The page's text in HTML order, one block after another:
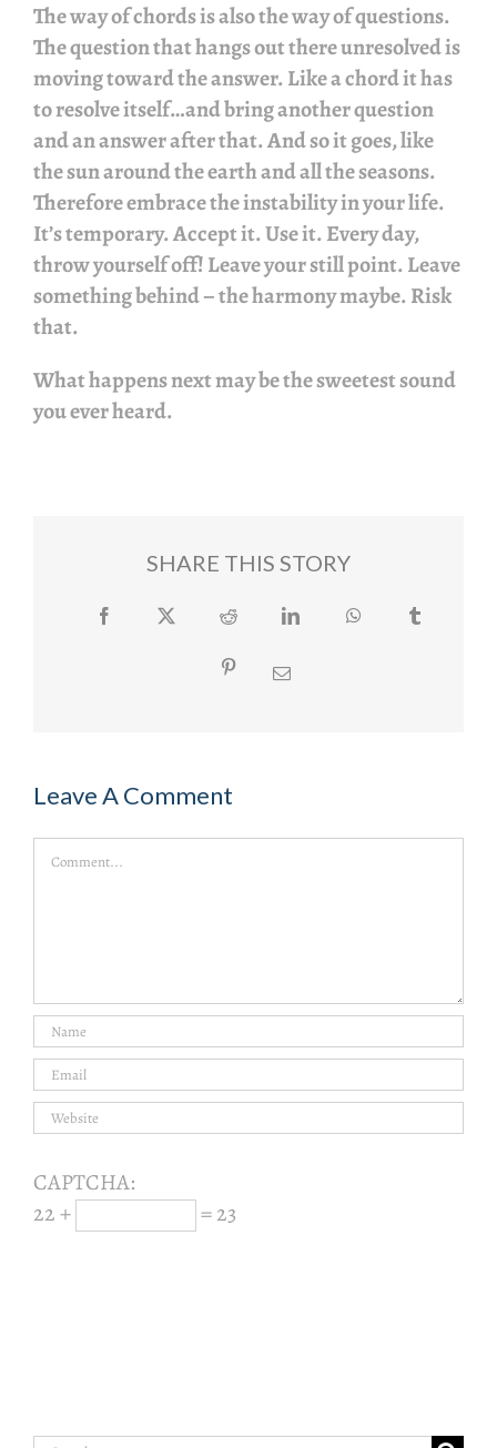
The way of chords is also the way of questions.
The question that hangs out there unresolved is
moving toward the answer. Like a chord it has
to resolve itself…and bring another question
and an answer after that. And so it goes, like
the sun around the earth and all the seasons.
Therefore embrace the instability in your life.
It’s temporary. Accept it. Use it. Every day,
throw yourself off! Leave your still point. Leave
something behind – the harmony maybe. Risk
that.
What happens next may be the sweetest sound
you ever heard.
SHARE THIS STORY
Facebook Twitter Reddit LinkedIn WhatsApp
PinterestEmail
Leave A Comment
Comment
CAPTCHA:
22 +
= 23